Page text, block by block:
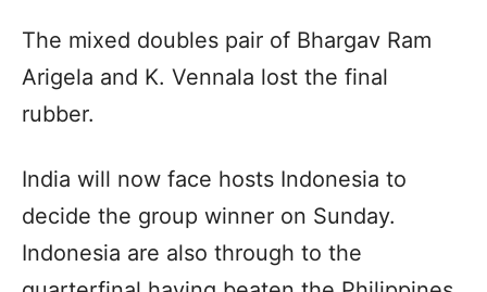
The mixed doubles pair of Bhargav Ram
Arigela and K. Vennala lost the final
rubber.
India will now face hosts Indonesia to
decide the group winner on Sunday.
Indonesia are also through to the